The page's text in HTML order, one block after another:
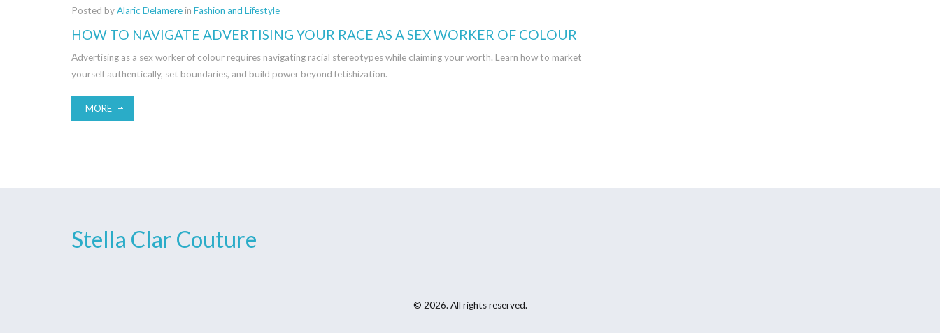
Posted byAlaric Delamere in Fashion and Lifestyle
HOW TO NAVIGATE ADVERTISING YOUR RACE AS A SEX WORKER OF COLOUR
Advertising as a sex worker of colour requires navigating racial stereotypes while claiming your worth. Learn how to market
yourself authentically, set boundaries, and build power beyond fetishization.
MORE
Stella Clar Couture
© 2026. All rights reserved.